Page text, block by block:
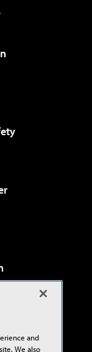
and
We also